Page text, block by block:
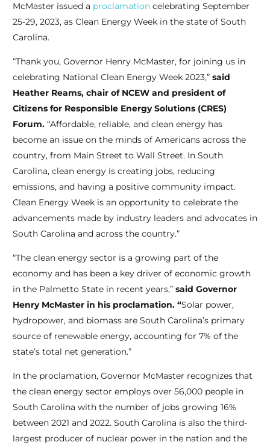
McMaster issued a proclamationcelebrating September
25-29, 2023, as Clean Energy Week in the state of South
Carolina.
“Thank you, Governor Henry McMaster, for joining us in
celebrating National Clean Energy Week 2023,” said
Heather Reams, chair of NCEW and president of
Citizens for Responsible Energy Solutions (CRES)
Forum.“Affordable, reliable, and clean energy has
become an issue on the minds of Americans across the
country, from Main Street to Wall Street. In South
Carolina, clean energy is creating jobs, reducing
emissions, and having a positive community impact.
Clean Energy Week is an opportunity to celebrate the
advancements made by industry leaders and advocates in
South Carolina and across the country.”
“The clean energy sector is a growing part of the
economy and has been a key driver of economic growth
in the Palmetto State in recent years,” said Governor
Henry McMaster in his proclamation. “Solar power,
hydropower, and biomass are South Carolina’s primary
source of renewable energy, accounting for 7% of the
state’s total net generation.”
In the proclamation, Governor McMaster recognizes that
the clean energy sector employs over 56,000 people in
South Carolina with the number of jobs growing 16%
between 2021 and 2022. South Carolina is also the third-
largest producer of nuclear power in the nation and the